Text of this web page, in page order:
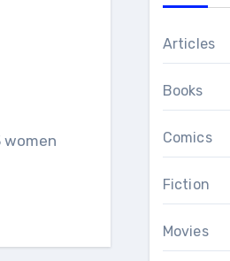
Articles
Books
Comics
Fiction
Movies